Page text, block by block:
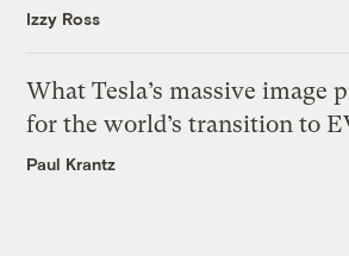
Izzy Ross
What Tesla’s massive image
for the world’s transition to
Paul Krantz